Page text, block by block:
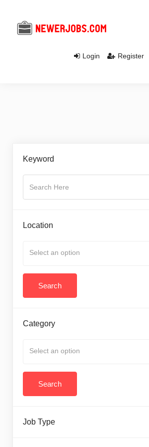
Login Register
Keyword
Location
Select an option
Category
Select an option
Job Type